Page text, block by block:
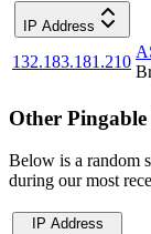
IP Address
132.183.181.210
Other Pingable
Below is a random
during our most
IP Address